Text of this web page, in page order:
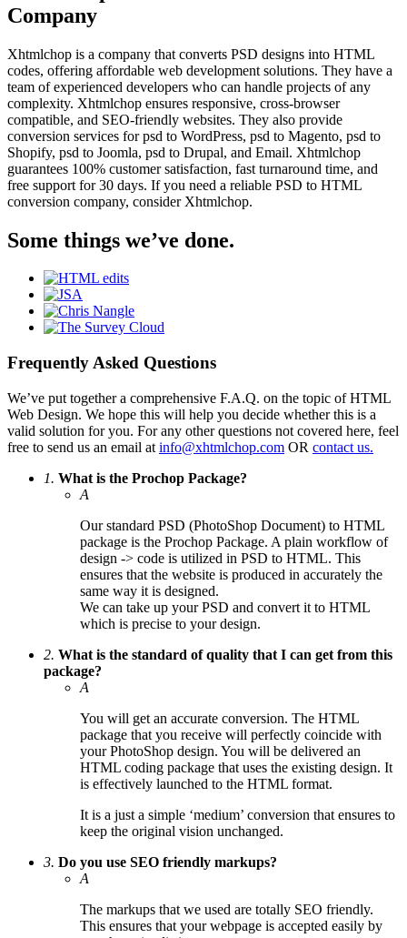
Company
Xhtmlchop is a company that converts PSD designs into HTML
codes, offering affordable web development solutions. They have a
team of experienced developers who can handle projects of any
complexity. Xhtmlchop ensures responsive, cross-browser
compatible, and SEO-friendly websites. They also provide
conversion services for psd to WordPress, psd to Magento, psd to
Shopify, psd to Joomla, psd to Drupal, and Email. Xhtmlchop
guarantees 100% customer satisfaction, fast turnaround time, and
free support for 30 days. If you need a reliable PSD to HTML
conversion company, consider Xhtmlchop.
Some things we’ve done.
Frequently Asked Questions
We’ve put together a comprehensive F.A.Q. on the topic of HTML
Web Design. We hope this will help you decide whether this is a
valid solution for you. For any other questions not covered here, feel
free to send us an email at info@xhtmlchop.com OR contact us.
1. What is the Prochop Package?
A
Our standard PSD (PhotoShop Document) to HTML
package is the Prochop Package. A plain workflow of
design -> code is utilized in PSD to HTML. This
ensures that the website is produced in accurately the
same way it is designed.
We can take up your PSD and convert it to HTML
which is precise to your design.
2. What is the standard of quality that I can get from this
package?
A
You will get an accurate conversion. The HTML
package that you receive will perfectly coincide with
your PhotoShop design. You will be delivered an
HTML coding package that uses the existing design. It
is effectively launched to the HTML format.
It is a just a simple ‘medium’ conversion that ensures to
keep the original vision unchanged.
3. Do you use SEO friendly markups?
A
The markups that we used are totally SEO friendly.
This ensures that your webpage is accepted easily by